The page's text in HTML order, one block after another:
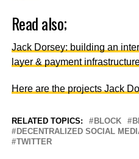
Read also;
Jack Dorsey: building an
layer & payment
Here are the projects Jack
RELATED TOPICS: BLOCK
DECENTRALIZED SOCIAL
TWITTER